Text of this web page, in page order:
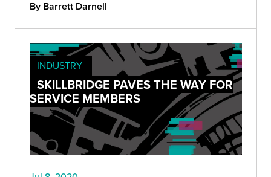
By Barrett Darnell
INDUSTRY
SKILLBRIDGE PAVES THE WAY FOR
SERVICE MEMBERS